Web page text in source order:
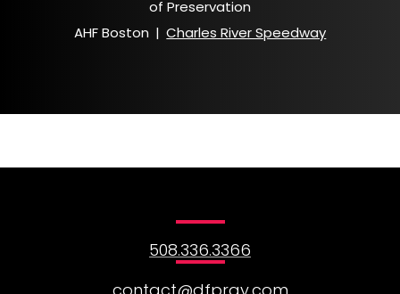
of Preservation
AHF Boston | Charles River Speedway
508.336.3366